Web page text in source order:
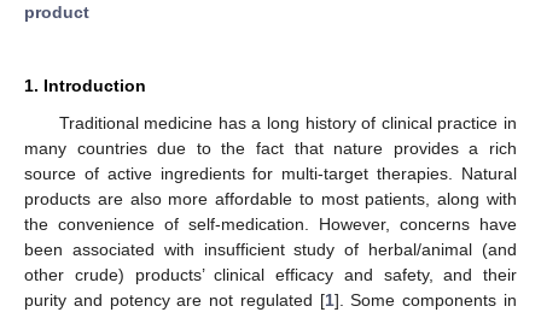
product
1. Introduction
Traditional medicine has a long history of clinical practice in
many countries due to the fact that nature provides a rich
source of active ingredients for multi-target therapies. Natural
products are also more affordable to most patients, along with
the convenience of self-medication. However, concerns have
been associated with insufficient study of herbal/animal (and
other crude) products’ clinical efficacy and safety, and their
purity and potency are not regulated [1]. Some components in